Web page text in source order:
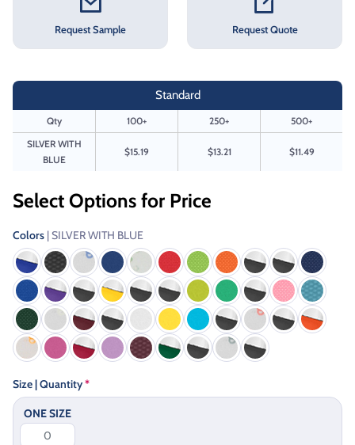
Request Sample Request Quote
Standard
Qty 100+ 250+
500+
SILVER WITH
BLUE
$15.19 $13.21 $11.49
Select Options for Price
Colors | SILVER WITH BLUE
Size | Quantity*
ONE SIZE